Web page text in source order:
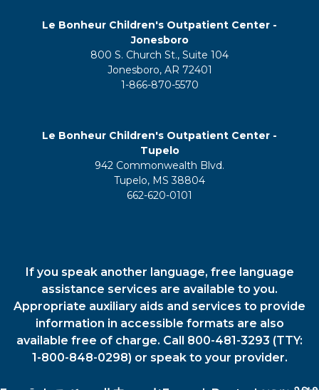
Le Bonheur Children's Outpatient Center -
Jonesboro
800 S. Church St., Suite 104
Jonesboro, AR 72401
1-866-870-5570
Le Bonheur Children's Outpatient Center -
Tupelo
942 Commonwealth Blvd.
Tupelo, MS 38804
662-620-0101
If you speak another language, free language
assistance services are available to you.
Appropriate auxiliary aids and services to provide
information in accessible formats are also
available free of charge. Call 800-481-3293 (TTY:
1-800-848-0298) or speak to your provider.